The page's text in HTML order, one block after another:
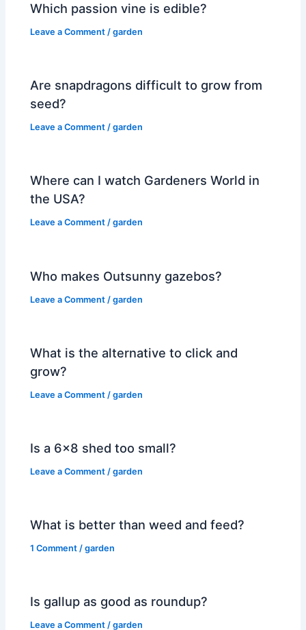
Which passion vine is edible?
Leave a Comment /garden
Are snapdragons difficult to grow from
seed?
Leave a Comment /garden
Where can I watch Gardeners World in
the USA?
Leave a Comment /garden
Who makes Outsunny gazebos?
Leave a Comment /garden
What is the alternative to click and
grow?
Leave a Comment /garden
Is a 6×8 shed too small?
Leave a Comment /garden
What is better than weed and feed?
1 Comment /garden
Is gallup as good as roundup?
Leave a Comment /garden